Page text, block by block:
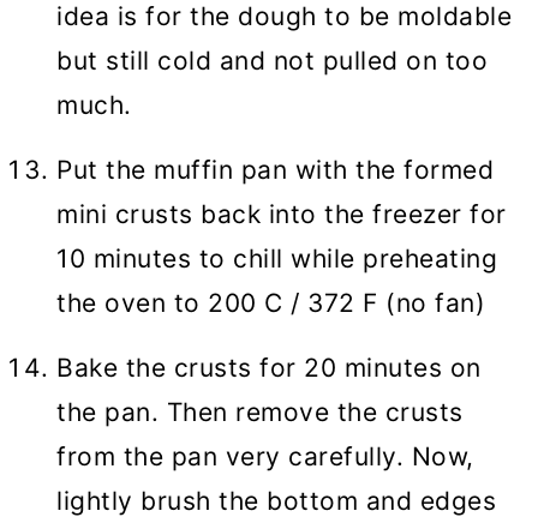
idea is for the dough to be moldable
but still cold and not pulled on too
much.
Put the muffin pan with the formed
mini crusts back into the freezer for
10 minutes to chill while preheating
the oven to 200 C / 372 F (no fan)
Bake the crusts for 20 minutes on
the pan. Then remove the crusts
from the pan very carefully. Now,
lightly brush the bottom and edges